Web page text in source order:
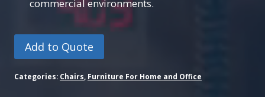
commercial environments.
Add to Quote
Categories: Chairs Furniture For Home and Office